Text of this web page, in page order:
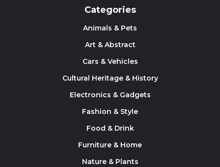
Categories
Animals & Pets
Art & Abstract
Cars & Vehicles
Cultural Heritage & History
Electronics & Gadgets
Fashion & Style
Food & Drink
Furniture & Home
Nature & Plants